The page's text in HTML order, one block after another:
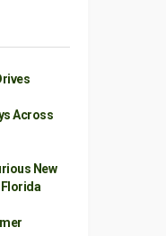
Across
New
Florida